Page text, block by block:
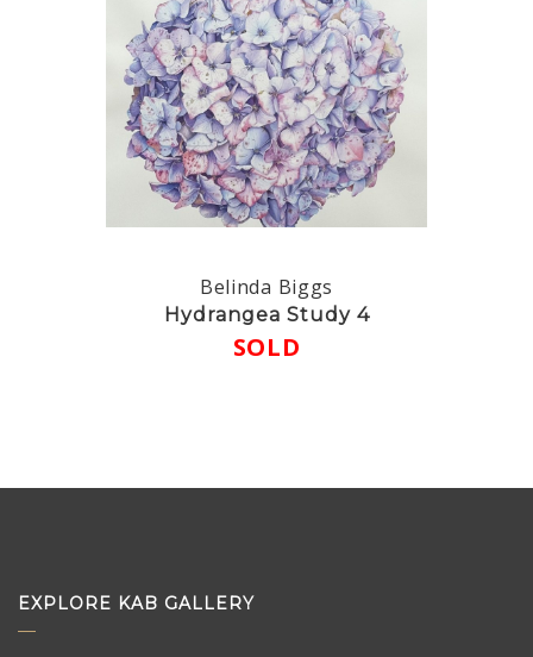
Belinda Biggs
Hydrangea Study 4
SOLD
EXPLORE KAB GALLERY